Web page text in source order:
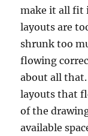
make it all fit
layouts are
shrunk too
flowing
about all that.
layouts that
of the
available